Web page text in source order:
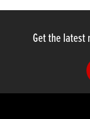
Get the latest